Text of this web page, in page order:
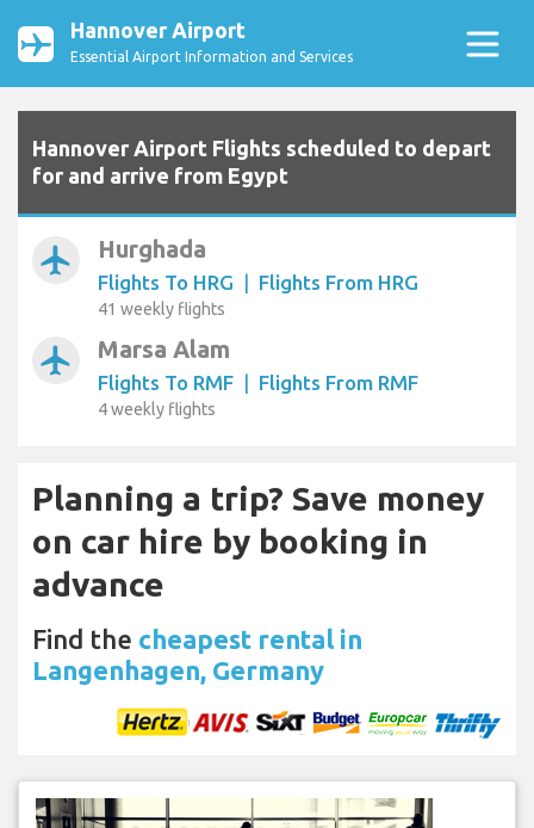
Hannover Airport
Essential Airport Information and Services
Hannover Airport Flights scheduled to depart
for and arrive from Egypt
airplanemode_active Hurghada
Flights To HRG | Flights From HRG
41 weekly flights
airplanemode_active Marsa Alam
Flights To RMF | Flights From RMF
4 weekly flights
Planning a trip? Save money
on car hire by booking in
advance
Find the cheapest rental in
Langenhagen, Germany